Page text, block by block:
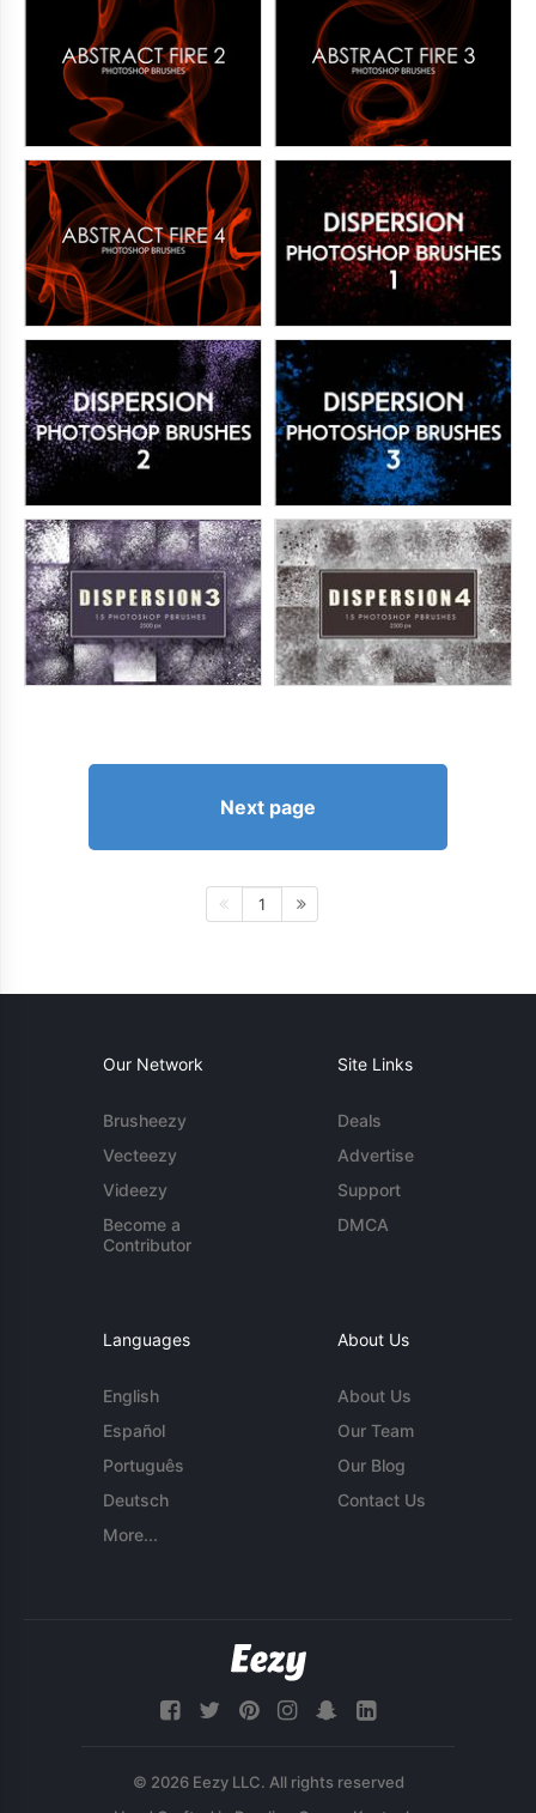
Next page
1
Our Network
Brusheezy
Vecteezy
Videezy
Become a
Contributor
Site Links
Deals
Advertise
Support
DMCA
Languages
English
Español
Português
Deutsch
More...
About Us
About Us
Our Team
Our Blog
Contact Us
© 2026 Eezy LLC. All rights reserved